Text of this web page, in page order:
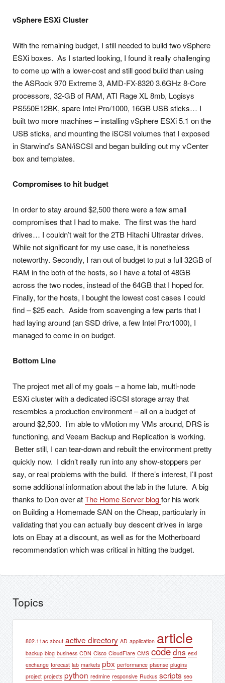
vSphere ESXi Cluster
With the remaining budget, I still needed to build two vSphere
ESXi boxes. As I started looking, I found it really challenging
to come up with a lower-cost and still good build than using
the ASRock 970 Extreme 3, AMD-FX-8320 3.6GHz 8-Core
processors, 32-GB of RAM, ATI Rage XL 8mb, Logisys
PS550E12BK, spare Intel Pro/1000, 16GB USB sticks… I
built two more machines – installing vSphere ESXi 5.1 on the
USB sticks, and mounting the iSCSI volumes that I exposed
in Starwind’s SAN/iSCSI and began building out my vCenter
box and templates.
Compromises to hit budget
In order to stay around $2,500 there were a few small
compromises that I had to make. The first was the hard
drives… I couldn’t wait for the 2TB Hitachi Ultrastar drives.
While not significant for my use case, it is nonetheless
noteworthy. Secondly, I ran out of budget to put a full 32GB of
RAM in the both of the hosts, so I have a total of 48GB
across the two nodes, instead of the 64GB that I hoped for.
Finally, for the hosts, I bought the lowest cost cases I could
find – $25 each. Aside from scavenging a few parts that I
had laying around (an SSD drive, a few Intel Pro/1000), I
managed to come in on budget.
Bottom Line
The project met all of my goals – a home lab, multi-node
ESXi cluster with a dedicated iSCSI storage array that
resembles a production environment – all on a budget of
around $2,500. I’m able to vMotion my VMs around, DRS is
functioning, and Veeam Backup and Replication is working.
Better still, I can tear-down and rebuilt the environment pretty
quickly now. I didn’t really run into any show-stoppers per
say, or real problems with the build. If there’s interest, I’ll post
some additional information about the lab in the future. A big
thanks to Don over atThe Home Server blogfor his work
on Building a Homemade SAN on the Cheap, particularly in
validating that you can actually buy descent drives in large
lots on Ebay at a discount, as well as for the Motherboard
recommendation which was critical in hitting the budget.
Topics
802.11ac about active directory AD application article
backup blog business CDN Cisco CloudFlare CMS codedns esxi
exchange forecast lab markets pbx performance pfsense plugins
project projects python redmine responsive Ruckus scripts seo